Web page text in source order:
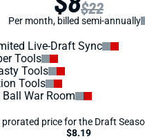
$22
Per month, billed semi-annually
Live-Draft Sync
Tools
Tools
Tools
Ball War Room
prorated price for the Draft
$8.19